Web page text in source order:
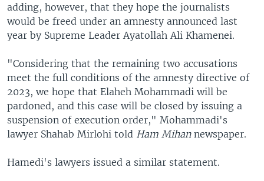
adding, however, that they hope the journalists
would be freed under an amnesty announced last
year by Supreme Leader Ayatollah Ali Khamenei.
"Considering that the remaining two accusations
meet the full conditions of the amnesty directive of
2023, we hope that Elaheh Mohammadi will be
pardoned, and this case will be closed by issuing a
suspension of execution order," Mohammadi's
lawyer Shahab Mirlohi told Ham Mihannewspaper.
Hamedi's lawyers issued a similar statement.